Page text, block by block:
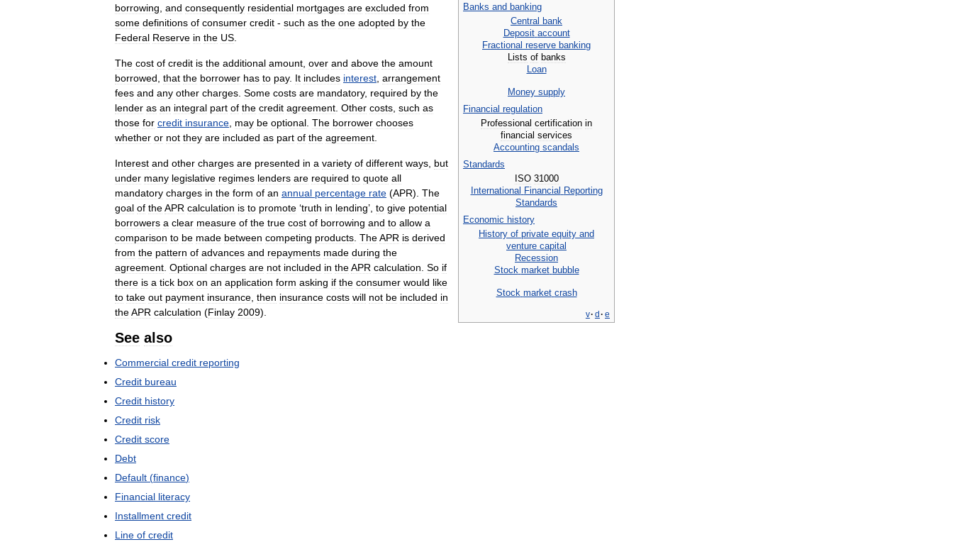
Banks and banking
Central bank
Deposit account
Fractional reserve banking
Lists of banks
Loan
Money supply
Financial regulation
Professional certification in
financial services
Accounting scandals
Standards
ISO 31000
International Financial Reporting
Standards
Economic history
History of private equity and
venture capital
Recession
Stock market bubble
Stock market crash
v· d · e
borrowing and consequently residential mortgages are excluded from
some definitions of consumer credit - such as the one adopted by the
Federal Reserve in the US
The cost of credit is the additional amount over and above the amount
borrowed that the borrower has to pay. It includes interest arrangement
fees and any other charges Some costs are mandatory, required by the
lender as an integral part of the credit agreement Other costs such as
those for credit insurance may be optional The borrower chooses
whether or not they are included as part of the agreement
Interest and other charges are presented in a variety of different ways but
under many legislative regimes lenders are required to quote all
mandatory charges in the form of an annual percentage rate (APR). The
goal of theAPR calculation is to promote ‘truth in lending’, to give potential
borrowers a clear measure of the true cost of borrowing and to allow a
comparison to be made between competing products TheAPR is derived
from the pattern of advances and repayments made during the
agreement Optional charges are not included in theAPR calculation So if
there is a tick box on an application form asking if the consumer would like
to take out payment insurance then insurance costs will not be included in
theAPR calculation (Finlay 2009).
See also
Commercial credit reporting
Credit bureau
Credit history
Credit risk
Credit score
Debt
Default (finance)
Financial literacy
Installment credit
Line of credit